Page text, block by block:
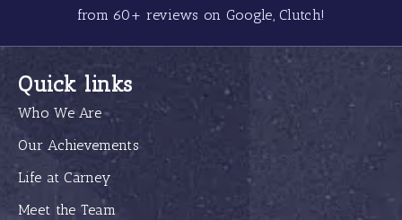
from 60+ reviews on Google, Clutch!
Quick links
Who We Are
Our Achievements
Life at Carney
Meet the Team